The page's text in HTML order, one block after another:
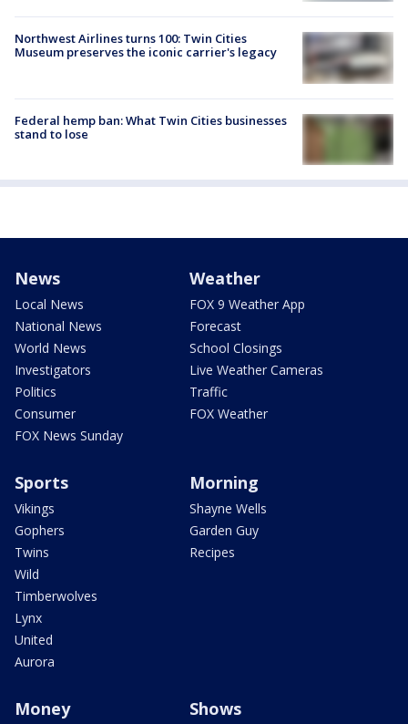
Northwest Airlines turns 100: Twin Cities
Museum preserves the iconic carrier's legacy
Federal hemp ban: What Twin Cities businesses
stand to lose
News
Local News
National News
World News
Investigators
Politics
Consumer
FOX News Sunday
Weather
FOX 9 Weather App
Forecast
School Closings
Live Weather Cameras
Traffic
FOX Weather
Sports
Vikings
Gophers
Twins
Wild
Timberwolves
Lynx
United
Aurora
Morning
Shayne Wells
Garden Guy
Recipes
Money Shows